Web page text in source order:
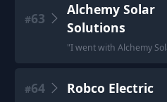
#63
Alchemy Solar
Solutions
"I went with Alchemy
#64 Robco Electric